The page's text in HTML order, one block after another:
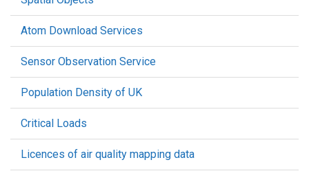
Atom Download Services
Sensor Observation Service
Population Density of UK
Critical Loads
Licences of air quality mapping data